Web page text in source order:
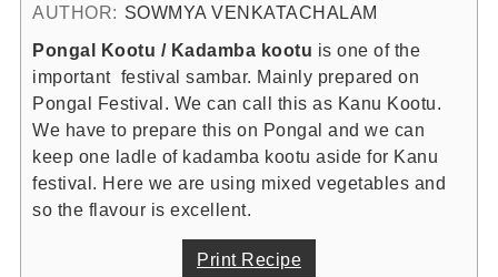
AUTHOR: SOWMYA VENKATACHALAM
Pongal Kootu / Kadamba kootu is one of the
important festival sambar. Mainly prepared on
Pongal Festival. We can call this as Kanu Kootu.
We have to prepare this on Pongal and we can
keep one ladle of kadamba kootu aside for Kanu
festival. Here we are using mixed vegetables and
so the flavour is excellent.
Print Recipe